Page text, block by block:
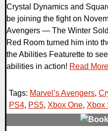
Crystal Dynamics and
be joining the fight on
Avengers — The Winter
Red Room turned him into
the Abilities Featurette to
abilities in action! Read
Tags: Marvel’s Avengers,
PS4, PS5, Xbox One, Xbox